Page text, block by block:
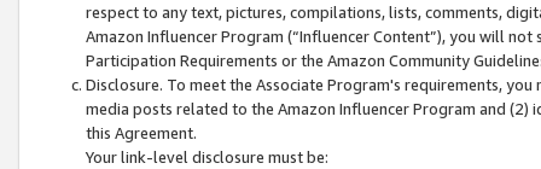
respect to any text, pictures, compilations, lists, comments,
Amazon Influencer Program (“Influencer Content”), you will
Participation Requirements or the Amazon Community
Disclosure. To meet the Associate Program's requirements,
media posts related to the Amazon Influencer Program and
this Agreement.
Your link-level disclosure must be: